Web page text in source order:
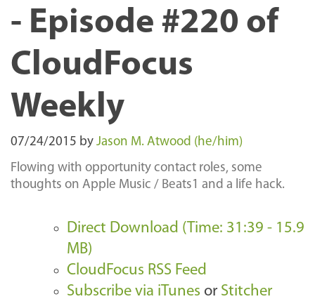
- Episode #220 of
CloudFocus
Weekly
07/24/2015 by Jason M. Atwood (he/him)
Flowing with opportunity contact roles, some
thoughts on Apple Music / Beats1 and a life hack.
Direct Download (Time: 31:39 - 15.9
MB)
CloudFocus RSS Feed
Subscribe via iTunes or Stitcher